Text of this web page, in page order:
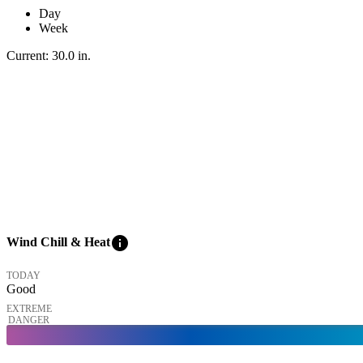
Day
Week
Current: 30.0 in.
Wind Chill & Heatinfo
TODAY
Good
EXTREME
DANGER